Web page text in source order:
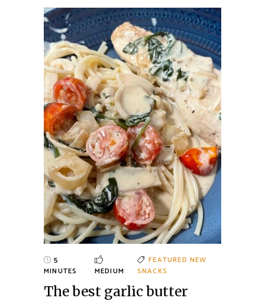
5
MINUTES
MEDIUM
FEATUREDNEW
SNACKS
The best garlic butter